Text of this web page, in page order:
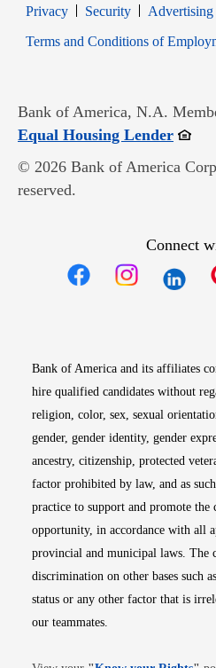
PrivacyOpens in new window
SecurityOpens in new
Advertising
Terms and Conditions of
Bank of America, N.A.
Equal Housing Lender
© 2026 Bank of America
reserved.
Connect
Bank of America and its affiliates
hire qualified candidates without
religion, color, sex, sexual
gender, gender identity, gender
ancestry, citizenship, protected
factor prohibited by law, and as
practice to support and promote the
opportunity, in accordance with all
provincial and municipal laws. The
discrimination on other bases such
status or any other factor that is
our teammates.